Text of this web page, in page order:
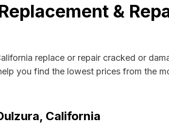
&
replace or repair cracked or
you find the lowest prices from the
California